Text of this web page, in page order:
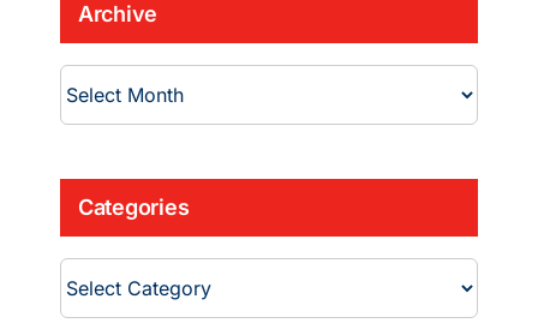
Archive
Archive
Categories
Categories